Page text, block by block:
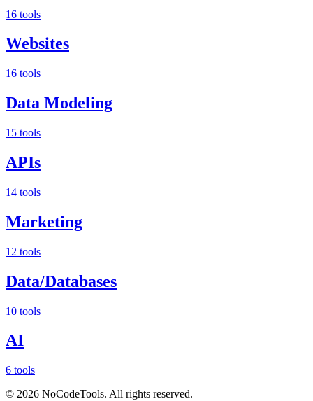
16 tools
Websites
16 tools
Data Modeling
15 tools
APIs
14 tools
Marketing
12 tools
Data/Databases
10 tools
AI
6 tools
© 2026 NoCodeTools. All rights reserved.